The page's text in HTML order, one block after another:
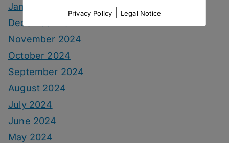
January 2025
December 2024
November 2024
October 2024
September 2024
August 2024
July 2024
June 2024
May 2024
Privacy Policy Legal Notice